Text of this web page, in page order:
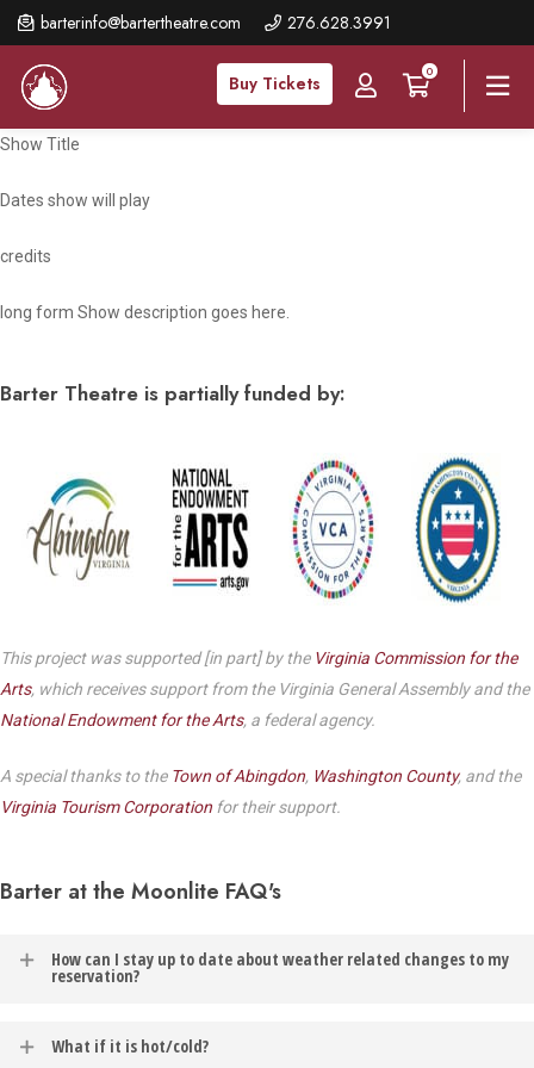
barterinfo@bartertheatre.com 276.628.3991
Buy Tickets
0
Skip
to
main
content
Show Title
Dates show will play
credits
long form Show description goes here.
Barter Theatre is partially funded by:
This project was supported [in part] by the Virginia Commission for the
Arts, which receives support from the Virginia General Assembly and the
National Endowment for the Arts, a federal agency.
A special thanks to the Town of Abingdon, Washington County, and the
Virginia Tourism Corporation for their support.
Barter at the Moonlite FAQ's
How can I stay up to date about weather related changes to my
reservation?
What if it is hot/cold?